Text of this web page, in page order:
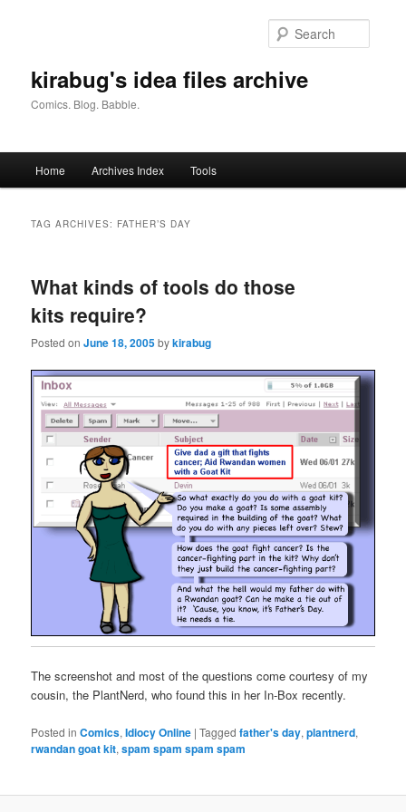
kirabug's idea files archive
Comics. Blog. Babble.
Home Archives Index Tools
TAG ARCHIVES: FATHER’S DAY
What kinds of tools do those
kits require?
Posted onJune 18, 2005bykirabug
The screenshot and most of the questions come courtesy of my
cousin, the PlantNerd, who found this in her In-Box recently.
Posted in Comics,Idiocy Online |Tagged father's day,plantnerd,
rwandan goat kit,spam spam spam spam